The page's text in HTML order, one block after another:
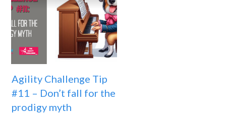
Agility Challenge Tip
#11 – Don’t fall for the
prodigy myth